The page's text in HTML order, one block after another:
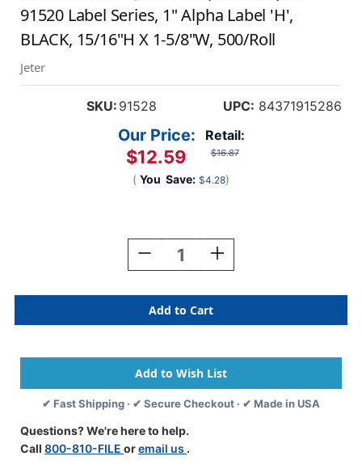
91520 Label Series, 1" Alpha Label 'H',
BLACK, 15/16"H X 1-5/8"W, 500/Roll
Jeter
SKU: 91528 UPC: 84371915286
Retail:
$16.87
Our Price:
$12.59
( You Save: $4.28)
Decrease
Quantity
Tabbies
91528
-
Compatible
Alpha
91520
Label
1"
Alpha
Increase
Quantity
Tabbies
91528
-
Compatible
Alpha
91520
Label
✔ Fast Shipping · ✔ Secure Checkout · ✔ Made in USA
Questions? We're here to help.
Call 800-810-FILE oremail us .